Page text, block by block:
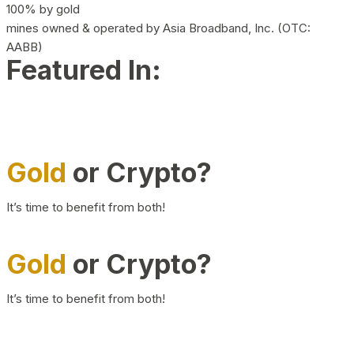
100% by gold
mines owned & operated by Asia Broadband, Inc. (OTC:
AABB)
Featured In:
Gold or Crypto?
It’s time to benefit from both!
Gold or Crypto?
It’s time to benefit from both!